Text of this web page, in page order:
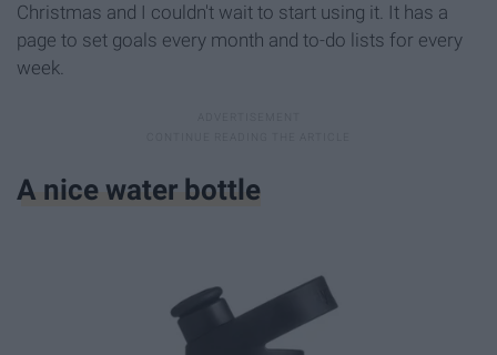
Christmas and I couldn't wait to start using it. It has a
page to set goals every month and to-do lists for every
week.
A nice water bottle